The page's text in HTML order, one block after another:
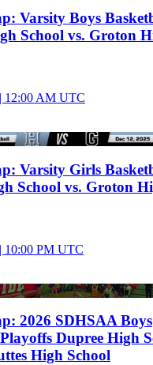
Varsity Boys
School vs. Groton
| 12:00 AM UTC
Varsity Girls
School vs. Groton
| 10:00 PM UTC
2026 SDHSAA Boys
Dupree High
High School